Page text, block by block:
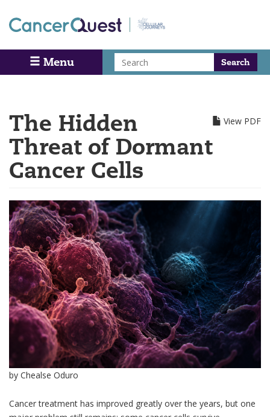
main
content
Menu
Search
Search
View PDF
The Hidden
Threat of Dormant
Cancer Cells
by Chealse Oduro
Cancer treatment has improved greatly over the years, but one